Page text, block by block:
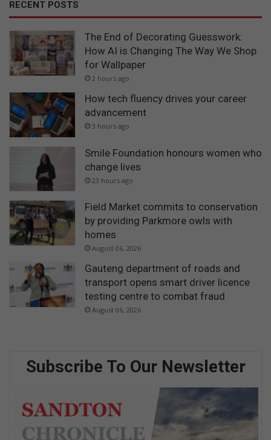
RECENT POSTS
The End of Decorating Guesswork:
How AI is Changing The Way We Shop
for Wallpaper
2 hours ago
How tech fluency drives your career
advancement
3 hours ago
Smile Foundation honours women who
change lives
23 hours ago
Field Market commits to conservation
by providing Parkmore owls with
homes
August 06, 2026
Gauteng department of roads and
transport opens smart driver licence
testing centre to combat fraud
August 06, 2026
Subscribe To Our Newsletter